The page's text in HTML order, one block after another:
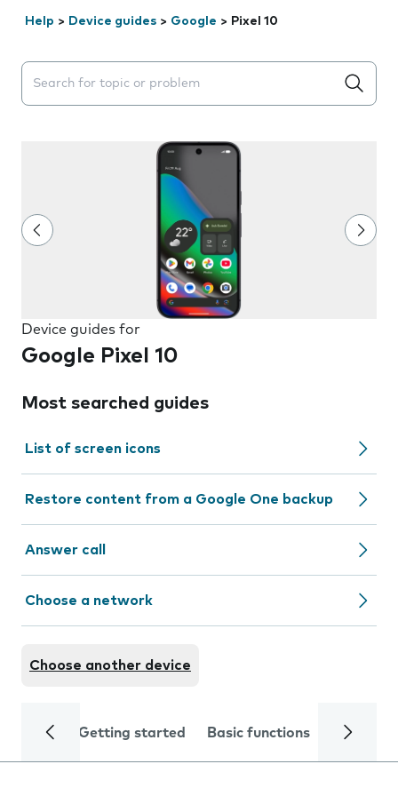
Help > Device guides > Google > Pixel 10
Search suggestions will appear below the field as you
Device guides for
Google Pixel 10
Most searched guides
List of screen icons
Restore content from a Google One backup
Answer call
Choose a network
Choose another device
Getting started Basic functions Calls